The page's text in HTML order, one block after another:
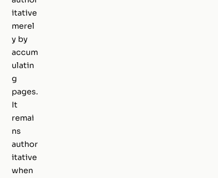
itative
merel
y by
accum
ulatin
g
pages.
It
remai
ns
author
itative
when